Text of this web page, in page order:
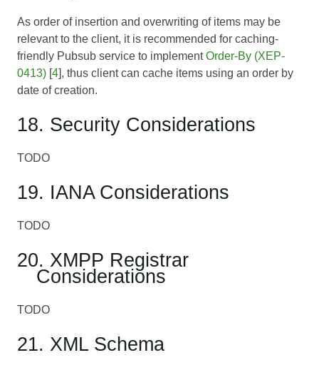
As order of insertion and overwriting of items may be
relevant to the client, it is recommended for caching-
friendly Pubsub service to implementOrder-By (XEP-
0413) [4], thus client can cache items using an order by
date of creation.
18. Security Considerations
TODO
19. IANA Considerations
TODO
20. XMPP Registrar
Considerations
TODO
21. XML Schema